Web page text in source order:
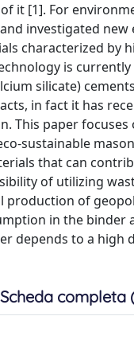
it [1]. For
investigated
characterized by
is
silicate)
in fact it has
This paper
sustainable
that can
of utilizing
of
in the
depends to a
Scheda completa